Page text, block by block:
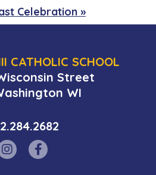
Celebration »
CATHOLIC SCHOOL
Street
WI